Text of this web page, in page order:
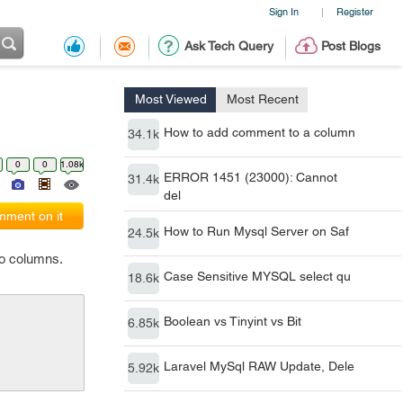
Sign In | Register
Ask Tech Query Post Blogs
Most Viewed Most Recent
34.1k How to add comment to a column
31.4k ERROR 1451 (23000): Cannot
del
24.5k How to Run Mysql Server on Saf
18.6k Case Sensitive MYSQL select qu
6.85k Boolean vs Tinyint vs Bit
5.92k Laravel MySql RAW Update, Dele
0 0 1.08k
on it
columns.